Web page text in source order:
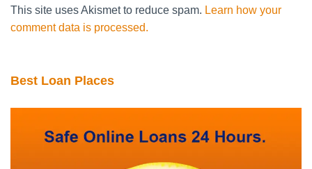
This site uses Akismet to reduce spam. Learn how your
comment data is processed.
Best Loan Places